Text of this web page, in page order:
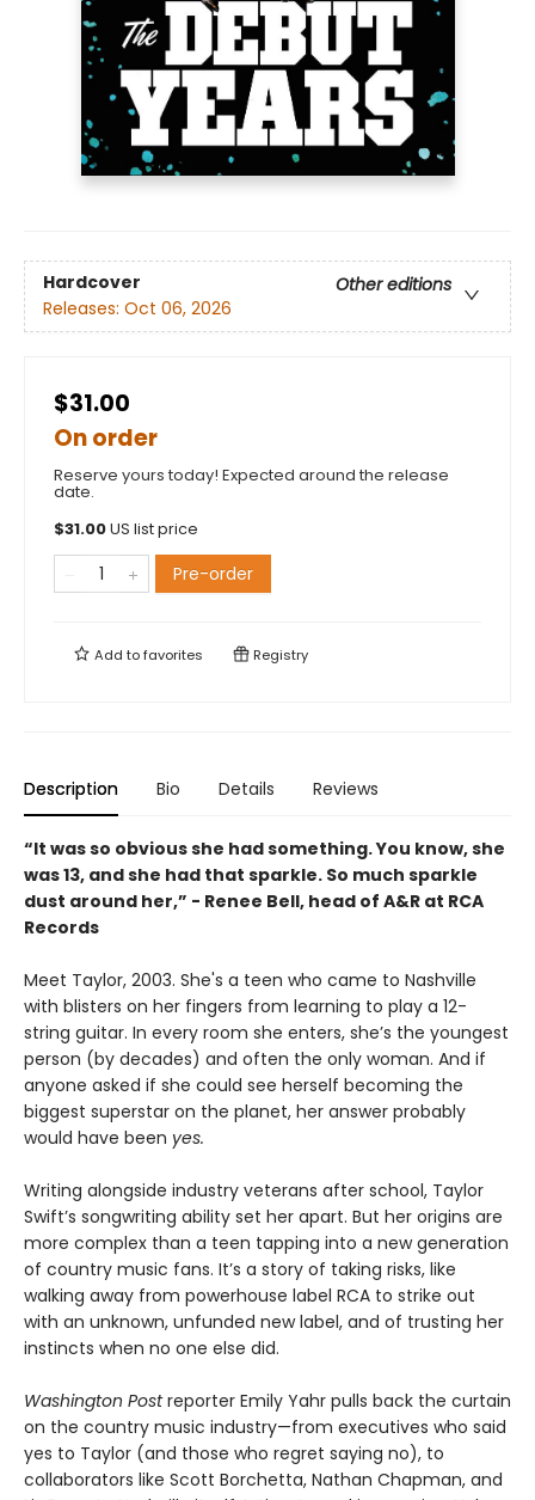
Hardcover
Other editions
Releases: Oct 06, 2026
$31.00
On order
Reserve yours today! Expected around the release
date.
$31.00US list price
Pre-order
Add tofavorites Registry
Description Bio Details Reviews
“It was so obvious she had something. You know, she
was 13, and she had that sparkle. So much sparkle
dust around her,” - Renee Bell, head of A&R at RCA
Records
Meet Taylor, 2003. She's a teen who came to Nashville
with blisters on her fingers from learning to play a 12-
string guitar. In every room she enters, she’s the youngest
person (by decades) and often the only woman. And if
anyone asked if she could see herself becoming the
biggest superstar on the planet, her answer probably
would have been yes.
Writing alongside industry veterans after school, Taylor
Swift’s songwriting ability set her apart. But her origins are
more complex than a teen tapping into a new generation
of country music fans. It’s a story of taking risks, like
walking away from powerhouse label RCA to strike out
with an unknown, unfunded new label, and of trusting her
instincts when no one else did.
Washington Postreporter Emily Yahr pulls back the curtain
on the country music industry—from executives who said
yes to Taylor (and those who regret saying no), to
collaborators like Scott Borchetta, Nathan Chapman, and